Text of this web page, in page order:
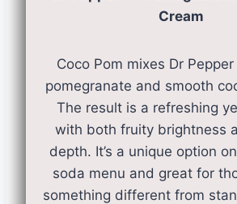
Cream
Coco Pom mixes Dr
pomegranate and smooth
The result is a refreshing
with both fruity brightness
depth. It’s a unique option
soda menu and great for
something different from